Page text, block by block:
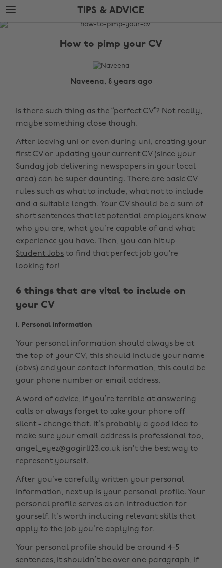
Skip
to
main
Skip
to
footer
TIPS & ADVICE
The
How to pimp your CV
Naveena, 8 years ago
Is there such thing as the “perfect CV”? Not really,
maybe something close though.
After leaving uni or even during uni, creating your
first CV or updating your current CV (since your
Sunday job delivering newspapers in your local
area) can be super daunting. There are basic CV
rules such as what to include, what not to include
and a suitable length. Your CV should be a sum of
short sentences that let potential employers know
who you are, what you’re capable of and what
experience you have. Then, you can hit up
Student Jobs to find that perfect job you're
looking for!
6 things that are vital to include on
your CV
1. Personal information
Your personal information should always be at
the top of your CV, this should include your name
(obvs) and your contact information, this could be
your phone number or email address.
A word of advice, if you’re terrible at answering
calls or always forget to take your phone off
silent - change that. It’s probably a good idea to
make sure your email address is professional too,
angel_eyez@gogirl123.co.uk isn’t the best way to
represent yourself.
After you’ve carefully written your personal
information, next up is your personal profile. Your
personal profile serves as an introduction for
yourself. It’s worth including relevant skills that
apply to the job you’re applying for.
Your personal profile should be around 4-5
sentences, it shouldn’t be over one paragraph, if